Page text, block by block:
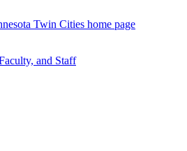
Twin Cities home page
and Staff